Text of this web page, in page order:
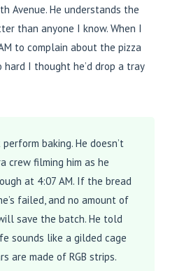
Avenue. He understands the
than anyone I know. When I
to complain about the pizza
hard I thought he’d drop a tray
perform baking. He doesn’t
crew filming him as he
at 4:07 AM. If the bread
failed, and no amount of
save the batch. He told
sounds like a gilded cage
are made of RGB strips.